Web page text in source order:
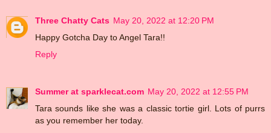
Three Chatty Cats May 20, 2022 at 12:20 PM
Happy Gotcha Day to Angel Tara!!
Reply
Summer at sparklecat.com May 20, 2022 at 12:55 PM
Tara sounds like she was a classic tortie girl. Lots of purrs
as you remember her today.